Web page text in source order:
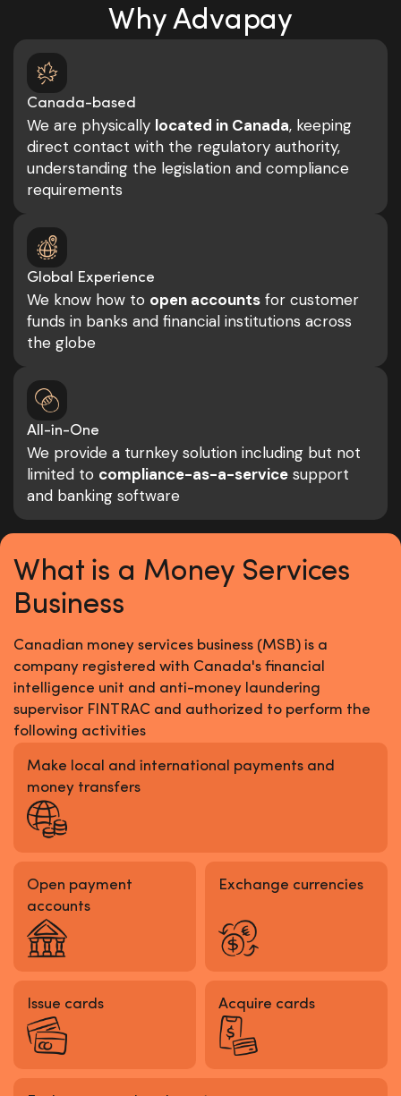
Why Advapay
Canada-based
We are physically located in Canada, keeping
direct contact with the regulatory authority,
understanding the legislation and compliance
requirements
Global Experience
We know how to open accounts for customer
funds in banks and financial institutions across
the globe
All-in-One
We provide a turnkey solution including but not
limited to compliance-as-a-service support
and banking software
What is a Money Services
Business
Canadian money services business (MSB) is a
company registered with Canada's financial
intelligence unit and anti-money laundering
supervisor FINTRAC and authorized to perform the
following activities
Make local and international payments and
money transfers
Exchange currencies
Open payment
accounts
Issue cards Acquire cards